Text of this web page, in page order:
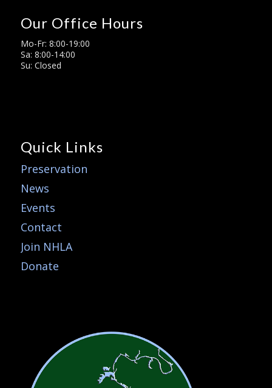
Our Office Hours
Mo-Fr: 8:00-19:00
Sa: 8:00-14:00
Su: Closed
Quick Links
Preservation
News
Events
Contact
Join NHLA
Donate